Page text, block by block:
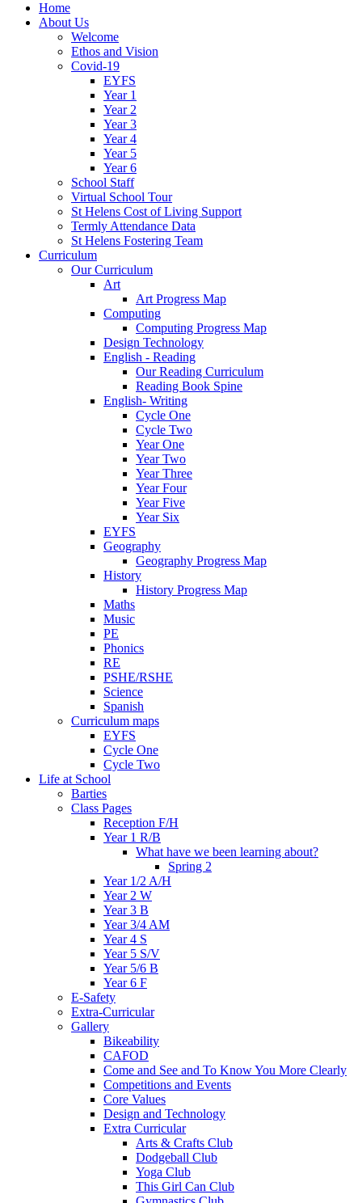
Home
About Us
Welcome
Ethos and Vision
Covid-19
EYFS
Year 1
Year 2
Year 3
Year 4
Year 5
Year 6
School Staff
Virtual School Tour
St Helens Cost of Living Support
Termly Attendance Data
St Helens Fostering Team
Curriculum
Our Curriculum
Art
Art Progress Map
Computing
Computing Progress Map
Design Technology
English - Reading
Our Reading Curriculum
Reading Book Spine
English- Writing
Cycle One
Cycle Two
Year One
Year Two
Year Three
Year Four
Year Five
Year Six
EYFS
Geography
Geography Progress Map
History
History Progress Map
Maths
Music
PE
Phonics
RE
PSHE/RSHE
Science
Spanish
Curriculum maps
EYFS
Cycle One
Cycle Two
Life at School
Barties
Class Pages
Reception F/H
Year 1 R/B
What have we been learning about?
Spring 2
Year 1/2 A/H
Year 2 W
Year 3 B
Year 3/4 AM
Year 4 S
Year 5 S/V
Year 5/6 B
Year 6 F
E-Safety
Extra-Curricular
Gallery
Bikeability
CAFOD
Come and See and To Know You More Clearly
Competitions and Events
Core Values
Design and Technology
Extra Curricular
Arts & Crafts Club
Dodgeball Club
Yoga Club
This Girl Can Club